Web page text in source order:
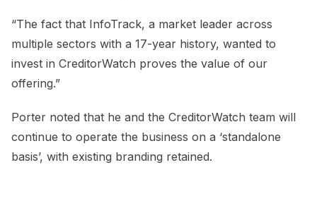
“The fact that InfoTrack, a market leader across
multiple sectors with a 17-year history, wanted to
invest in CreditorWatch proves the value of our
offering.”
Porter noted that he and the CreditorWatch team will
continue to operate the business on a ‘standalone
basis’, with existing branding retained.